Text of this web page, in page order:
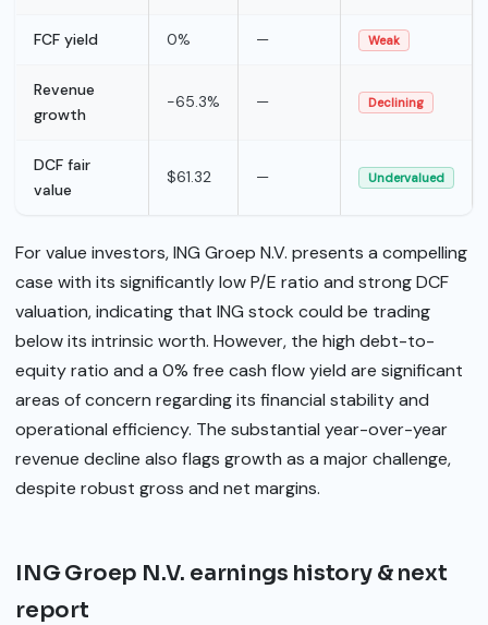
FCF yield 0% — Weak
Revenue
growth
-65.3% — Declining
DCF fair
value
$61.32 — Undervalued
For value investors, ING Groep N.V. presents a compelling
case with its significantly low P/E ratio and strong DCF
valuation, indicating that ING stock could be trading
below its intrinsic worth. However, the high debt-to-
equity ratio and a 0% free cash flow yield are significant
areas of concern regarding its financial stability and
operational efficiency. The substantial year-over-year
revenue decline also flags growth as a major challenge,
despite robust gross and net margins.
ING Groep N.V. earnings history & next
report